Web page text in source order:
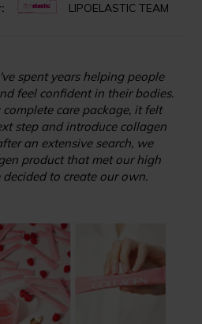
LIPOELASTIC TEAM
spent years helping people
feel confident in their bodies.
care package, it felt
step and introduce collagen
an extensive search, we
product that met our high
to create our own.